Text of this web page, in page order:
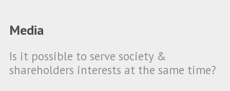
Media
Is it possible to serve society &
shareholders interests at the same time?